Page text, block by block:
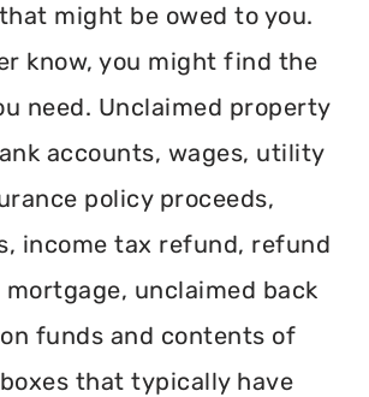
might be owed to you.
know, you might find the
need. Unclaimed property
accounts, wages, utility
policy proceeds,
income tax refund, refund
unclaimed back
funds and contents of
that typically have